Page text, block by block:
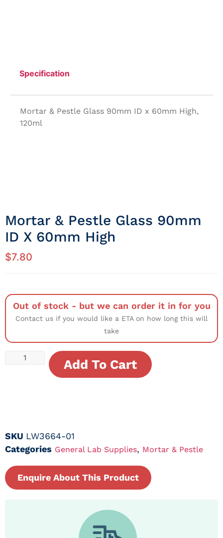
Specification
Mortar & Pestle Glass 90mm ID x 60mm High,
120ml
Mortar & Pestle Glass 90mm
ID X 60mm High
$7.80
Out of stock - but we can order it in for you
Contact us if you would like a ETA on how long this will
take
Add To Cart
SKU LW3664-01
Categories General Lab Supplies, Mortar & Pestle
Enquire About This Product